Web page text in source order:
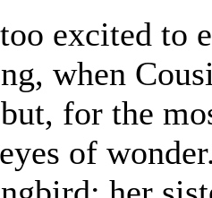
excited to
when
for the
of